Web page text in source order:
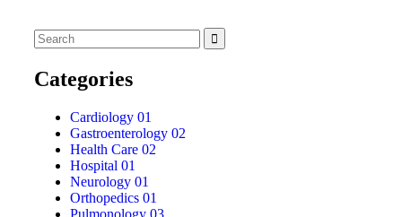
Categories
Cardiology 01
Gastroenterology 02
Health Care 02
Hospital 01
Neurology 01
Orthopedics 01
Pulmonology 03